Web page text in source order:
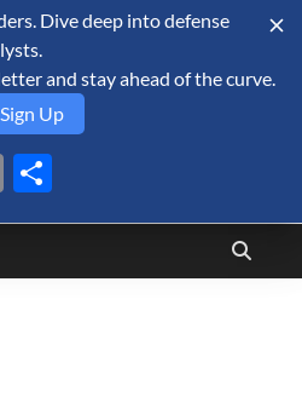
about the arms trade, geopolitics,
spending.
Dive deep into defense
and stay ahead of the curve.
Sign Up
Copy
Link